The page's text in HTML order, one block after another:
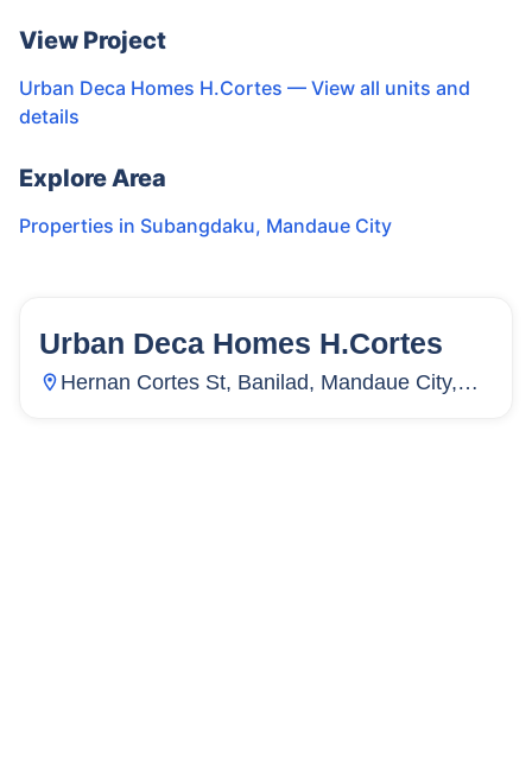
View Project
Urban Deca Homes H.Cortes — View all units and
details
Explore Area
Properties in Subangdaku, Mandaue City
50 Units
Urban Deca Homes H.Cortes
Hernan Cortes St, Banilad, Mandaue City,